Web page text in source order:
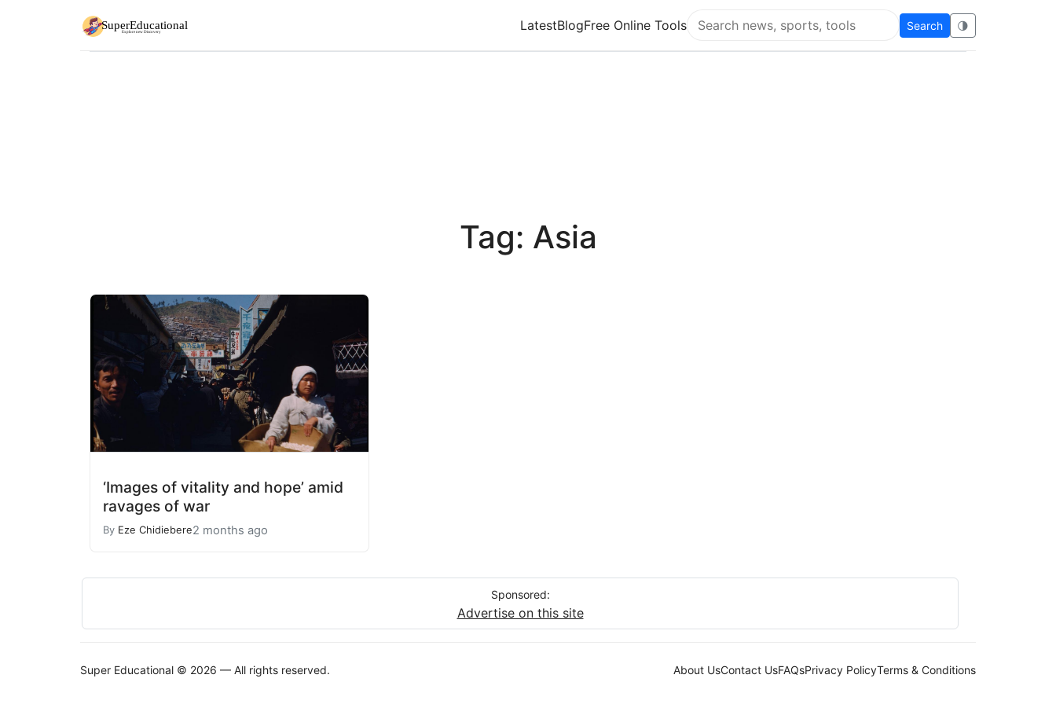
LatestBlogFree Online Tools
Search Super Educational
Search 🌗
Tag: Asia
‘Images of vitality and hope’ amid
ravages of war
By Eze Chidiebere2 months ago
Sponsored:
Advertise on this site
Super Educational © 2026 — All rights reserved. About UsContact UsFAQsPrivacy PolicyTerms & Conditions